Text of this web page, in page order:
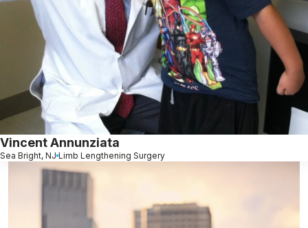
Vincent Annunziata
Sea Bright, NJ Limb Lengthening Surgery